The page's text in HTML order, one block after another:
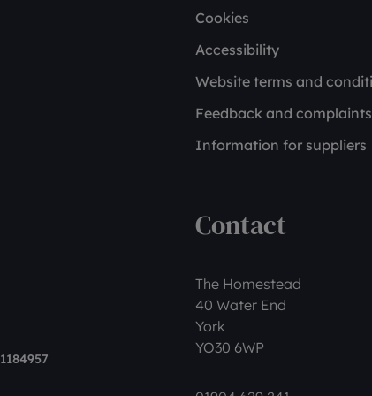
Cookies
Accessibility
Website terms and
Feedback and complaints
Information for suppliers
Contact
The Homestead
40 Water End
York
YO30 6WP
1184957